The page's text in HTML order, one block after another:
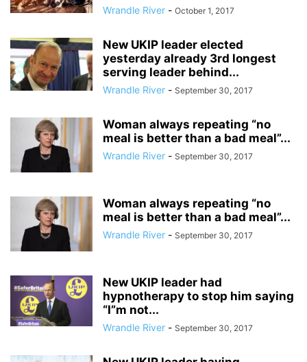
Wrandle River - October 1, 2017
New UKIP leader elected
yesterday already 3rd longest
serving leader behind...
Wrandle River - September 30, 2017
Woman always repeating “no
meal is better than a bad meal”...
Wrandle River - September 30, 2017
Woman always repeating “no
meal is better than a bad meal”...
Wrandle River - September 30, 2017
New UKIP leader had
hypnotherapy to stop him saying
“I”m not...
Wrandle River - September 30, 2017